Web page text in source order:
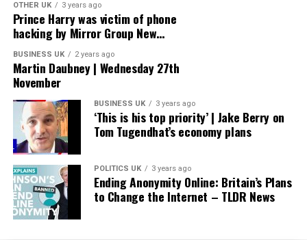
OTHER UK 3 years ago
Prince Harry was victim of phone
hacking by Mirror Group New…
BUSINESS UK 2 years ago
Martin Daubney | Wednesday 27th
November
BUSINESS UK 3 years ago
‘This is his top priority’ | Jake Berry on
Tom Tugendhat’s economy plans
POLITICS UK 3 years ago
Ending Anonymity Online: Britain’s Plans
to Change the Internet – TLDR News